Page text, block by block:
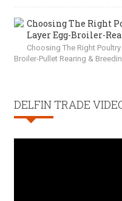
Choosing The Right
Layer Egg-Broiler-
Choosing The Right
Broiler-Pullet Rearing &
DELFIN TRADE